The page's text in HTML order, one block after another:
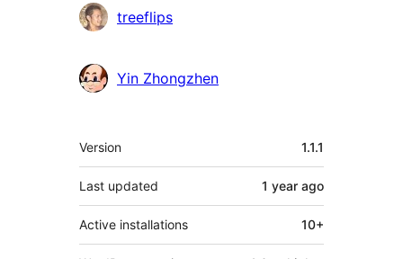
Contributors
treeflips
Yin Zhongzhen
Meta
Version 1.1.1
Last updated 1 year ago
Active installations 10+